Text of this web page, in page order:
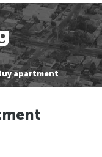
apartment